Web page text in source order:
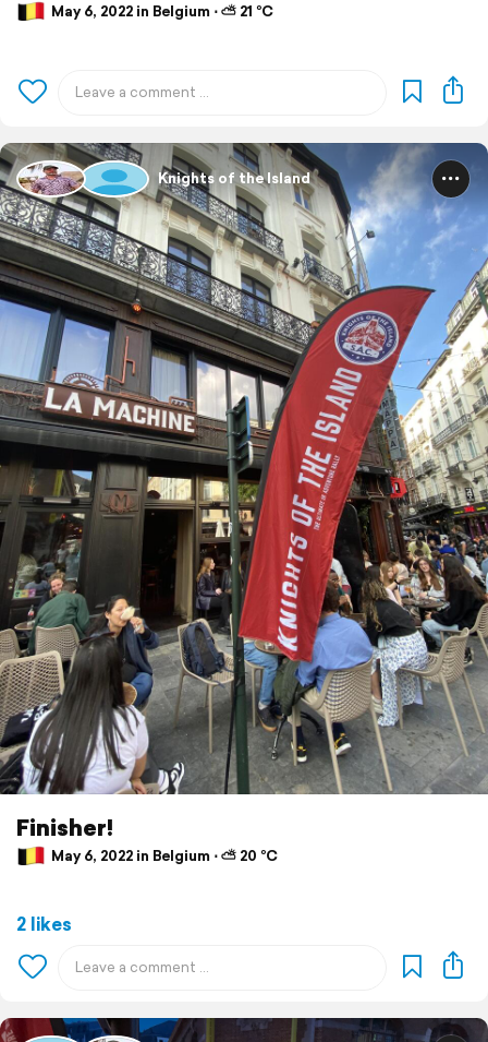
May 6, 2022 in Belgium ⋅ ⛅ 21 °C
Knights of the Island
Finisher!
May 6, 2022 in Belgium ⋅ ⛅ 20 °C
2 likes